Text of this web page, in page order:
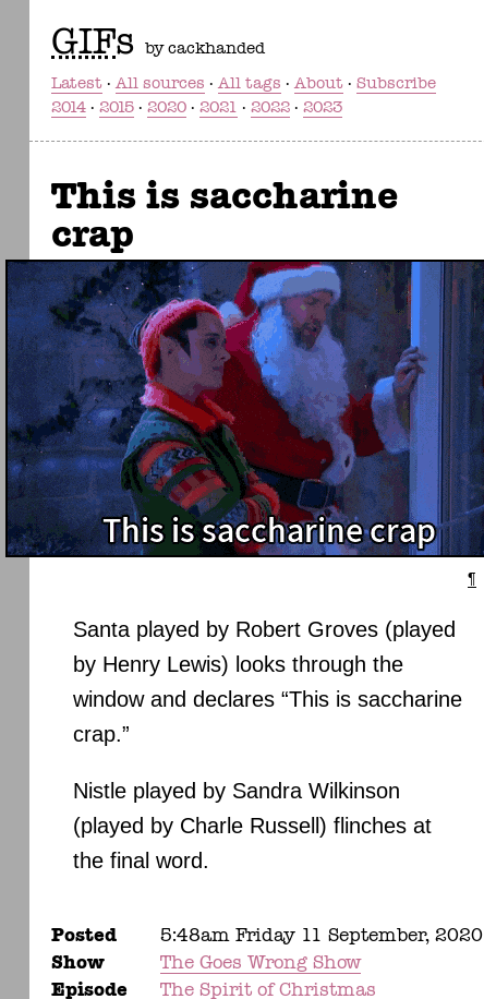
GIFs by cackhanded
Latest
All sources All tags About
Subscribe
2014
2015 2020 2021 2022 2023
This is saccharine
crap
¶
Santa played by Robert Groves (played
by Henry Lewis) looks through the
window and declares “This is saccharine
crap.”
Nistle played by Sandra Wilkinson
(played by Charle Russell) flinches at
the final word.
Posted 5:48am Friday 11 September, 2020
Show The Goes Wrong Show
Episode The Spirit of Christmas